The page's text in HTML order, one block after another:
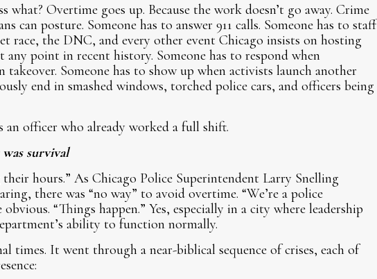
what? Overtime goes up. Because the work doesn’t go away. Crime
can posture. Someone has to answer 911 calls. Someone has to staff
race, the DNC, and every other event Chicago insists on hosting
any point in recent history. Someone has to respond when
Someone has to show up when activists launch another
end in smashed windows, torched police cars, and officers being
an officer who already worked a full shift.
survival
their hours.” As Chicago Police Superintendent Larry Snelling
there was “no way” to avoid overtime. “We’re a police
“Things happen.” Yes, especially in a city where leadership
ability to function normally.
times. It went through a near-biblical sequence of crises, each of